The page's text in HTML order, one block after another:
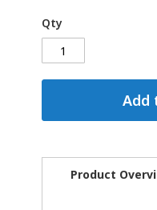
Qty
Add
Product